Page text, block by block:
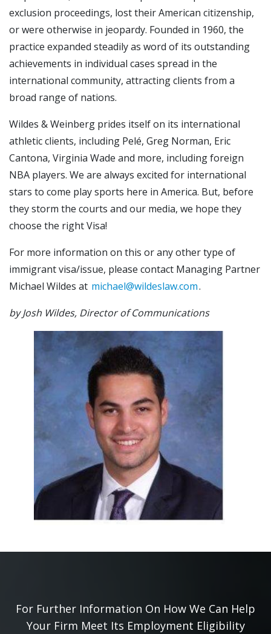
exclusion proceedings, lost their American citizenship,
or were otherwise in jeopardy. Founded in 1960, the
practice expanded steadily as word of its outstanding
achievements in individual cases spread in the
international community, attracting clients from a
broad range of nations.
Wildes & Weinberg prides itself on its international
athletic clients, including Pelé, Greg Norman, Eric
Cantona, Virginia Wade and more, including foreign
NBA players. We are always excited for international
stars to come play sports here in America. But, before
they storm the courts and our media, we hope they
choose the right Visa!
For more information on this or any other type of
immigrant visa/issue, please contact Managing Partner
Michael Wildes at michael@wildeslaw.com.
by Josh Wildes, Director of Communications
For Further Information On How We Can Help
Your Firm Meet Its Employment Eligibility